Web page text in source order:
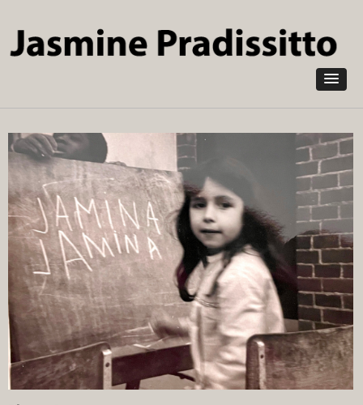
content